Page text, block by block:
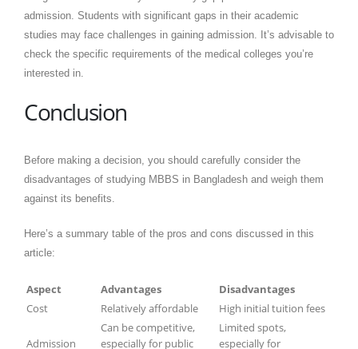
admission. Students with significant gaps in their academic
studies may face challenges in gaining admission. It’s advisable to
check the specific requirements of the medical colleges you’re
interested in.
Conclusion
Before making a decision, you should carefully consider the
disadvantages of studying MBBS in Bangladesh and weigh them
against its benefits.
Here’s a summary table of the pros and cons discussed in this
article:
Aspect Advantages
Disadvantages
Cost
Relatively affordable High initial tuition fees
Admission
Can be competitive,
especially for public
Limited spots,
especially for